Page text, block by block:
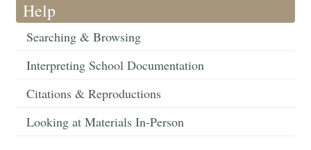
Help
Searching & Browsing
Interpreting School Documentation
Citations & Reproductions
Looking at Materials In-Person